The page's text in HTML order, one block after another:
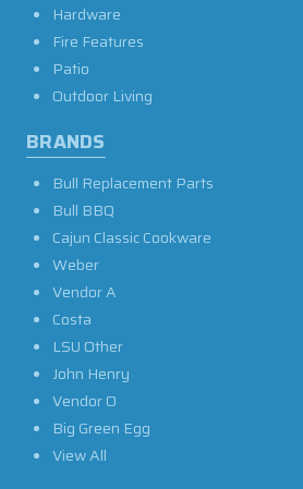
Hardware
Fire Features
Patio
Outdoor Living
BRANDS
Bull Replacement Parts
Bull BBQ
Cajun Classic Cookware
Weber
Vendor A
Costa
LSU Other
John Henry
Vendor O
Big Green Egg
View All